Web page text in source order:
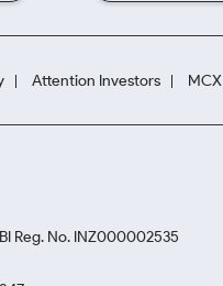
Attention Investors MCX
Reg. No. INZ000002535